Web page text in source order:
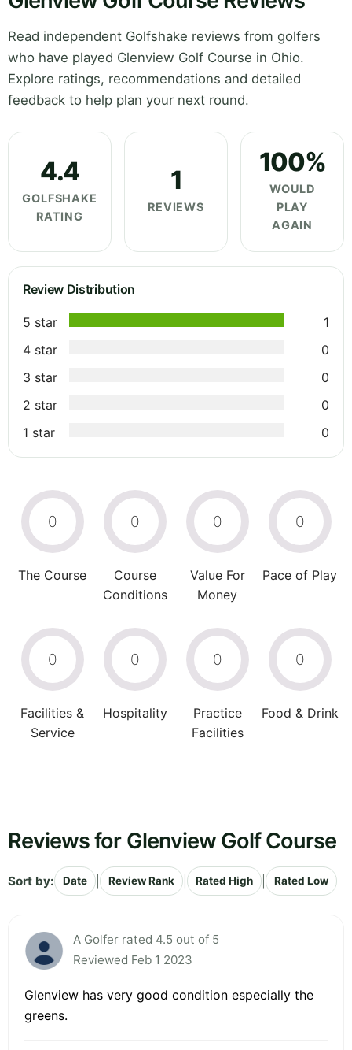
Read independent Golfshake reviews from golfers
who have played Glenview Golf Course in Ohio.
Explore ratings, recommendations and detailed
feedback to help plan your next round.
4.4
GOLFSHAKE
RATING
1
REVIEWS
100%
WOULD
PLAY
AGAIN
Review Distribution
5 star
1
4 star
0
3 star
0
2 star
0
1 star
0
0
The Course
0
Course
Conditions
0
Value For
Money
0
Pace of Play
0
Facilities &
Service
0
Hospitality
0
Practice
Facilities
0
Food & Drink
Reviews for Glenview Golf Course
Sort by: Date Review Rank Rated High Rated Low
A Golfer rated 4.5 out of 5
Reviewed Feb 1 2023
Glenview has very good condition especially the
greens.